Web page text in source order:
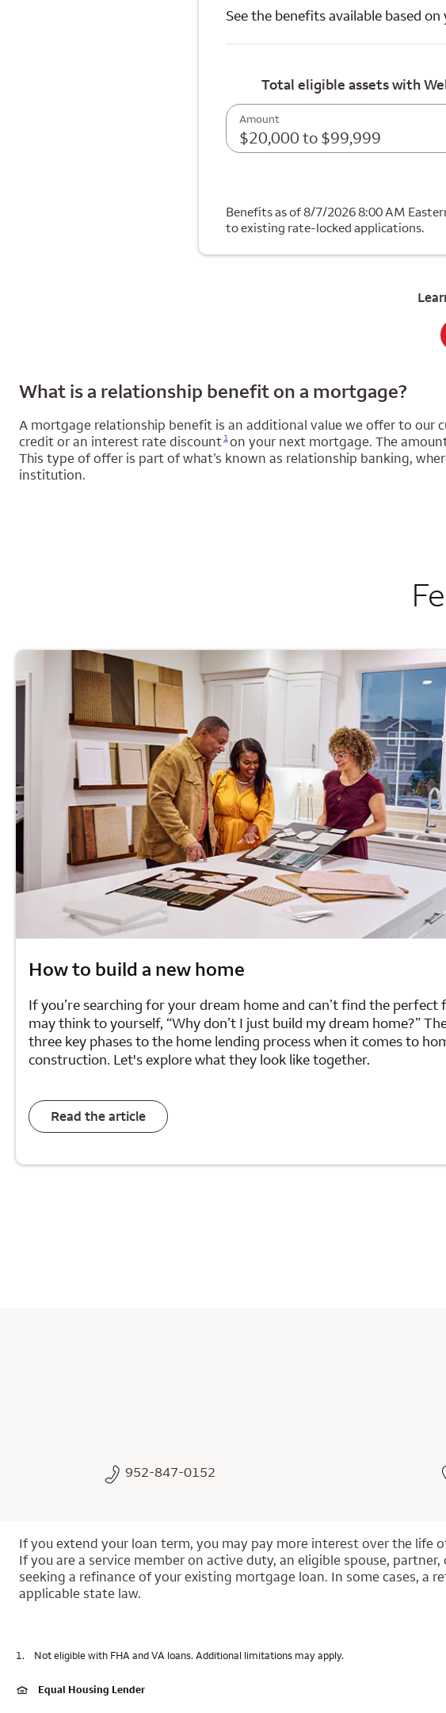
See the benefits available based
Total eligible assets with
Amount
$20,000 to $99,999
Benefits as of 8/7/2026 8:00 AM
to existing rate-locked applications.
What is a relationship benefit on a mortgage?
A mortgage relationship benefit is an additional value we offer to our
credit or an interest rate discount
Opens a modal dialog for footnote
1on your next mortgage. The
This type of offer is part of what’s known as relationship banking,
institution.
How to build a new home
If you’re searching for your dream home and can’t find the perfect
may think to yourself, “Why don’t I just build my dream home?”
three key phases to the home lending process when it comes to
construction. Let's explore what they look like together.
Read the article
952-847-0152
If you extend your loan term, you may pay more interest over the life
If you are a service member on active duty, an eligible spouse,
seeking a refinance of your existing mortgage loan. In some cases, a
applicable state law.
1. Not eligible with FHA and VA loans. Additional limitations may apply.
Equal Housing Lender